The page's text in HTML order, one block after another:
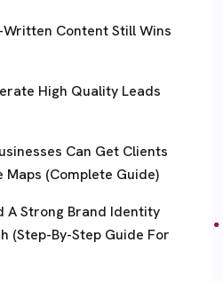
Written Content Still Wins
High Quality Leads
Can Get Clients
Maps (Complete Guide)
A Strong Brand Identity
(Step-By-Step Guide For